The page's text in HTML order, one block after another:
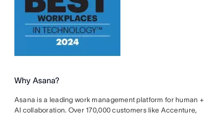
Why Asana?
Asana is a leading work management platform for human +
AI collaboration. Over 170,000 customers like Accenture,